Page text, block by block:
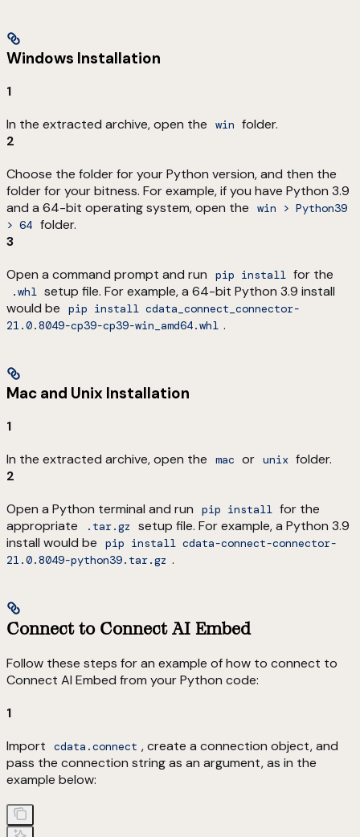
Windows Installation
1
In the extracted archive, open the
win folder.
2
Choose the folder for your Python version, and then the
folder for your bitness. For example, if you have Python 3.9
and a 64-bit operating system, open the
win > Python39
> 64 folder.
3
Open a command prompt and run
pip install for the
.whl setup file. For example, a 64-bit Python 3.9 install
would be
pip install cdata_connect_connector-
21.0.8049-cp39-cp39-win_amd64.whl .
Mac and Unix Installation
1
In the extracted archive, open the
mac or unix folder.
2
Open a Python terminal and run
pip install for the
appropriate
.tar.gz
setup file. For example, a Python 3.9
install would be
pip install cdata-connect-connector-
21.0.8049-python39.tar.gz .
Connect to Connect AI Embed
Follow these steps for an example of how to connect to
Connect AI Embed from your Python code:
1
Import
cdata.connect , create a connection object, and
pass the connection string as an argument, as in the
example below: